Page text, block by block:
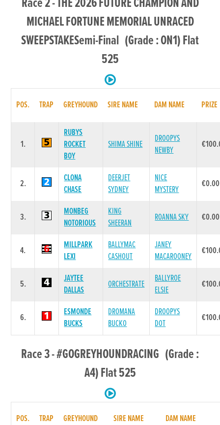
Race 2 - THE 2026 FUTURE CHAMPION AND
MICHAEL FORTUNE MEMORIAL UNRACED
SWEEPSTAKESemi-Final (Grade : ON1) Flat
525
POS. TRAP GREYHOUND SIRE NAME DAM NAME PRIZE
1.
RUBYS
ROCKET
BOY
SHIMA SHINE
DROOPYS
NEWBY
2.
CLONA
CHASE
DEERJET
SYDNEY
NICE
MYSTERY
€0.00
3.
MONBEG
NOTORIOUS
KING
SHEERAN
ROANNA SKY €0.00
4.
MILLPARK
LEXI
BALLYMAC
CASHOUT
JANEY
MACAROONEY
5.
JAYTEE
DALLAS
ORCHESTRATE
BALLYROE
ELSIE
6.
ESMONDE
BUCKS
DROMANA
BUCKO
DROOPYS
DOT
Race 3 - #GOGREYHOUNDRACING (Grade :
A4) Flat 525
POS. TRAP GREYHOUND SIRE NAME DAM NAME